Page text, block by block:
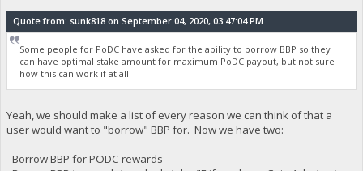
Quote from: sunk818 on September 04, 2020, 03:47:04 PM
Some people for PoDC have asked for the ability to borrow BBP so they
can have optimal stake amount for maximum PoDC payout, but not sure
how this can work if at all.
Yeah, we should make a list of every reason we can think of that a
user would want to "borrow" BBP for. Now we have two:
- Borrow BBP for PODC rewards